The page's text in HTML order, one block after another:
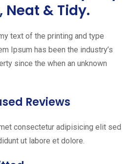
Neat & Tidy.
text of the printing and type
Ipsum has been the industry’s
since the when an unknown
Reviews
consectetur adipisicing elit sed
ut labore et dolore.